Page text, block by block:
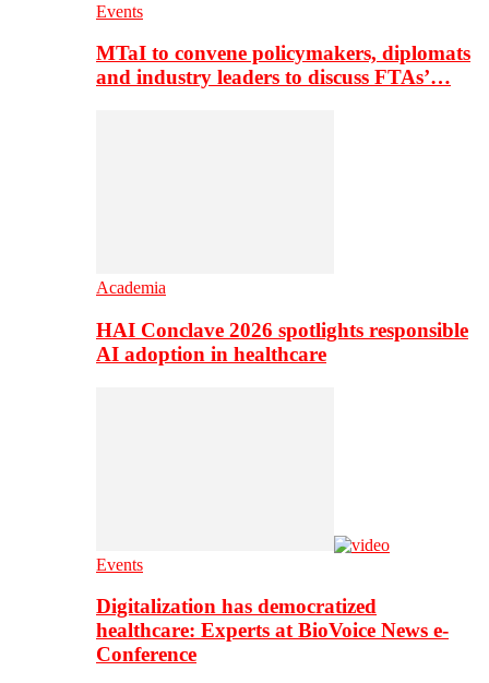
Events
MTaI to convene policymakers, diplomats
and industry leaders to discuss FTAs’…
Academia
HAI Conclave 2026 spotlights responsible
AI adoption in healthcare
Events
Digitalization has democratized
healthcare: Experts at BioVoice News e-
Conference